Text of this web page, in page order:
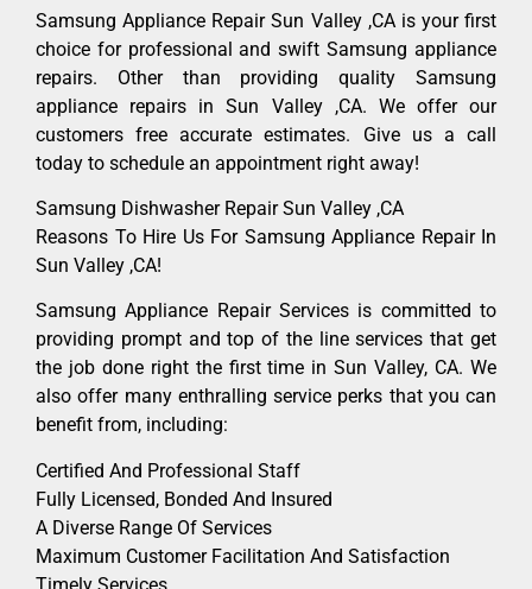
Samsung Appliance Repair Sun Valley ,CA is your first
choice for professional and swift Samsung appliance
repairs. Other than providing quality Samsung
appliance repairs in Sun Valley ,CA. We offer our
customers free accurate estimates. Give us a call
today to schedule an appointment right away!
Samsung Dishwasher Repair Sun Valley ,CA
Reasons To Hire Us For Samsung Appliance Repair In
Sun Valley ,CA!
Samsung Appliance Repair Services is committed to
providing prompt and top of the line services that get
the job done right the first time in Sun Valley, CA. We
also offer many enthralling service perks that you can
benefit from, including:
Certified And Professional Staff
Fully Licensed, Bonded And Insured
A Diverse Range Of Services
Maximum Customer Facilitation And Satisfaction